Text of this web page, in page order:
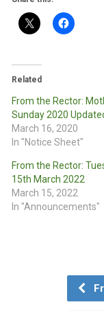
Related
From the Rector:
Sunday 2020
March 16, 2020
In "Notice Sheet"
From the Rector:
15th March 2022
March 15, 2022
In "Announcements"